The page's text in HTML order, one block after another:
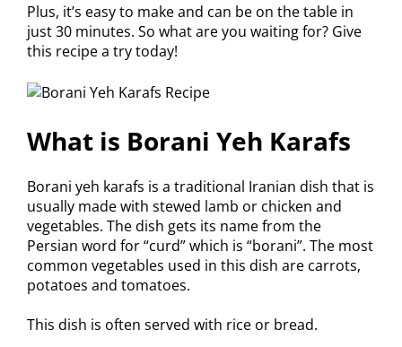
Plus, it’s easy to make and can be on the table in
just 30 minutes. So what are you waiting for? Give
this recipe a try today!
What is Borani Yeh Karafs
Borani yeh karafs is a traditional Iranian dish that is
usually made with stewed lamb or chicken and
vegetables. The dish gets its name from the
Persian word for “curd” which is “borani”. The most
common vegetables used in this dish are carrots,
potatoes and tomatoes.
This dish is often served with rice or bread.